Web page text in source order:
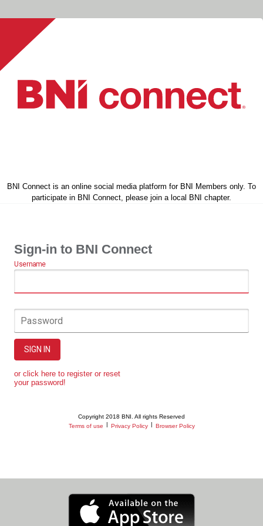
BNI Connect is an online social media platform for BNI Members only. To
participate in BNI Connect, please join a local BNI chapter.
Sign-in to BNI Connect
Username
Password
SIGN IN
or click here to register or reset
your password!
Copyright 2018 BNI. All rights Reserved
Terms of use
Privacy Policy Browser Policy